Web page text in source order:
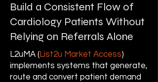
Build a Consistent Flow of
Cardiology Patients Without
Relying on Referrals Alone
L2uMA (List2u Market Access)
implements systems that generate,
route and convert patient demand